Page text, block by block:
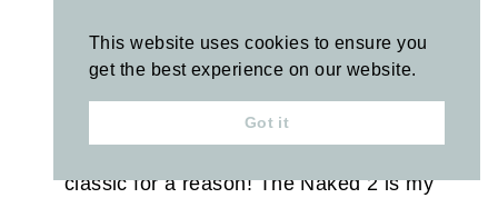
Palettes
Currently40% off!
These are such a great deal and a cult
classic for a reason! The Naked 2 is my
This website uses cookies to ensure you
get the best experience on our website.
Got it